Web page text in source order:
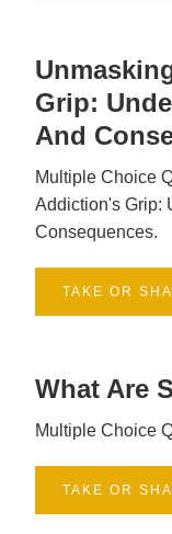
Grip:
And
Multiple Choice
Addiction's Grip:
Consequences.
TAKE OR
What Are
Multiple Choice
TAKE OR